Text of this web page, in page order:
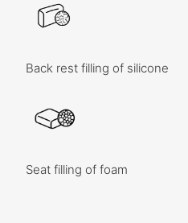
Back rest filling of silicone
Seat filling of foam